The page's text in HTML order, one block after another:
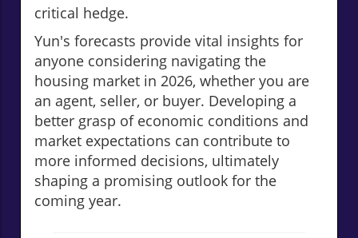
critical hedge.
Yun's forecasts provide vital insights for
anyone considering navigating the
housing market in 2026, whether you are
an agent, seller, or buyer. Developing a
better grasp of economic conditions and
market expectations can contribute to
more informed decisions, ultimately
shaping a promising outlook for the
coming year.